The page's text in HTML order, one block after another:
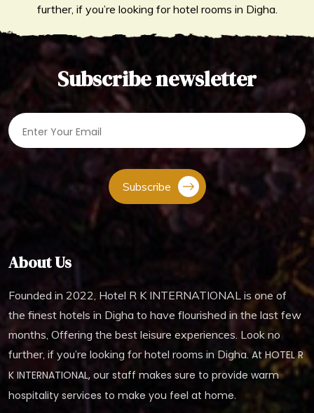
further, if you’re looking for hotel rooms in Digha.
Subscribe newsletter
Subscribe
About Us
Founded in 2022, Hotel R K INTERNATIONAL is one of
the finest hotels in Digha to have flourished in the last few
months, Offering the best leisure experiences. Look no
further, if you’re looking for hotel rooms in Digha.At HOTEL R
K INTERNATIONAL, our staff makes sure to provide warm
hospitality services to make you feel at home.